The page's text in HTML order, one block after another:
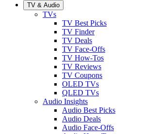
TV & Audio
TVs
TV Best Picks
TV Finder
TV Deals
TV Face-Offs
TV How-Tos
TV Reviews
TV Coupons
OLED TVs
QLED TVs
Audio Insights
Audio Best Picks
Audio Deals
Audio Face-Offs